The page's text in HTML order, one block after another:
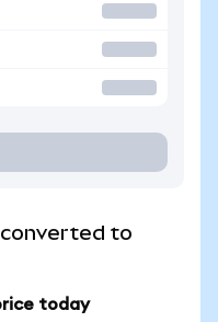
converted to
today